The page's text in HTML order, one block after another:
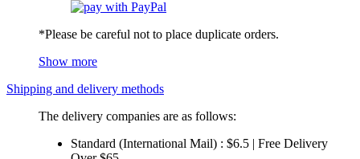
*Please be careful not to place duplicate orders.
Show more
Shipping and delivery methods
The delivery companies are as follows:
Standard (International Mail) : $6.5 | Free Delivery